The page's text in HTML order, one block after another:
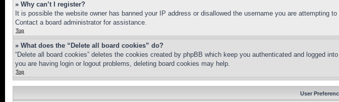
» Why can’t I register?
It is possible the website owner has banned your IP address or disallowed the username you are
Contact a board administrator for assistance.
Top
» What does the “Delete all board cookies” do?
“Delete all board cookies” deletes the cookies created by phpBB which keep you authenticated and logged
you are having login or logout problems, deleting board cookies may help.
Top
User